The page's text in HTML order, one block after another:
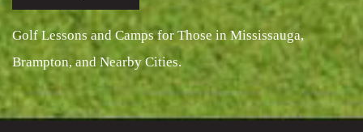
Golf Lessons and Camps for Those in Mississauga,
Brampton, and Nearby Cities.